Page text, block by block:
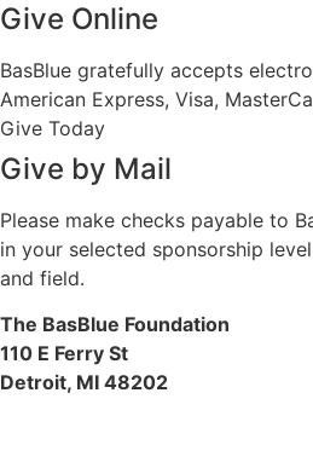
Give Online
BasBlue gratefully accepts
American Express, Visa,
Give Today
Give by Mail
Please make checks payable to
in your selected sponsorship
and field.
The BasBlue Foundation
110 E Ferry St
Detroit, MI 48202